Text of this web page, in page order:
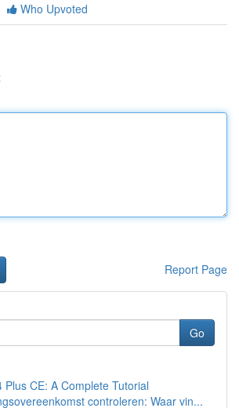
Who Upvoted
Report Page
Go
Plus CE: A Complete Tutorial
controleren: Waar vin...